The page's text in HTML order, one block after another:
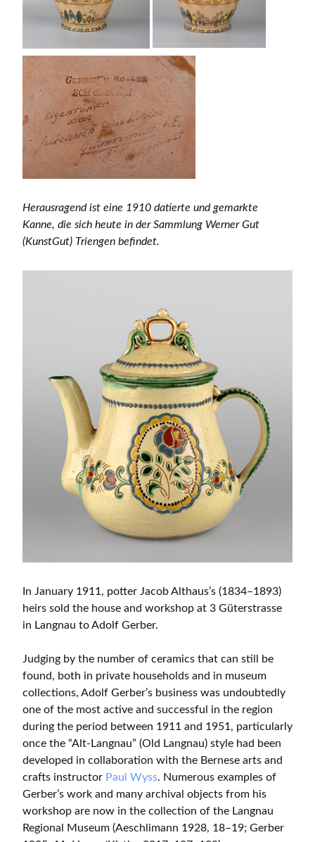
Herausragend ist eine 1910 datierte und gemarkte
Kanne, die sich heute in der Sammlung Werner Gut
(KunstGut) Triengen befindet.
In January 1911, potter Jacob Althaus’s (1834–1893)
heirs sold the house and workshop at 3 Güterstrasse
in Langnau to Adolf Gerber.
Judging by the number of ceramics that can still be
found, both in private households and in museum
collections, Adolf Gerber’s business was undoubtedly
one of the most active and successful in the region
during the period between 1911 and 1951, particularly
once the “Alt-Langnau” (Old Langnau) style had been
developed in collaboration with the Bernese arts and
crafts instructor Paul Wyss. Numerous examples of
Gerber’s work and many archival objects from his
workshop are now in the collection of the Langnau
Regional Museum (Aeschlimann 1928, 18–19; Gerber